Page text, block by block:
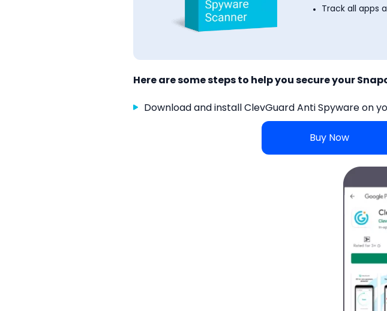
Track all apps
Here are some steps to help you secure your
Download and install ClevGuard Anti Spyware on
Buy Now